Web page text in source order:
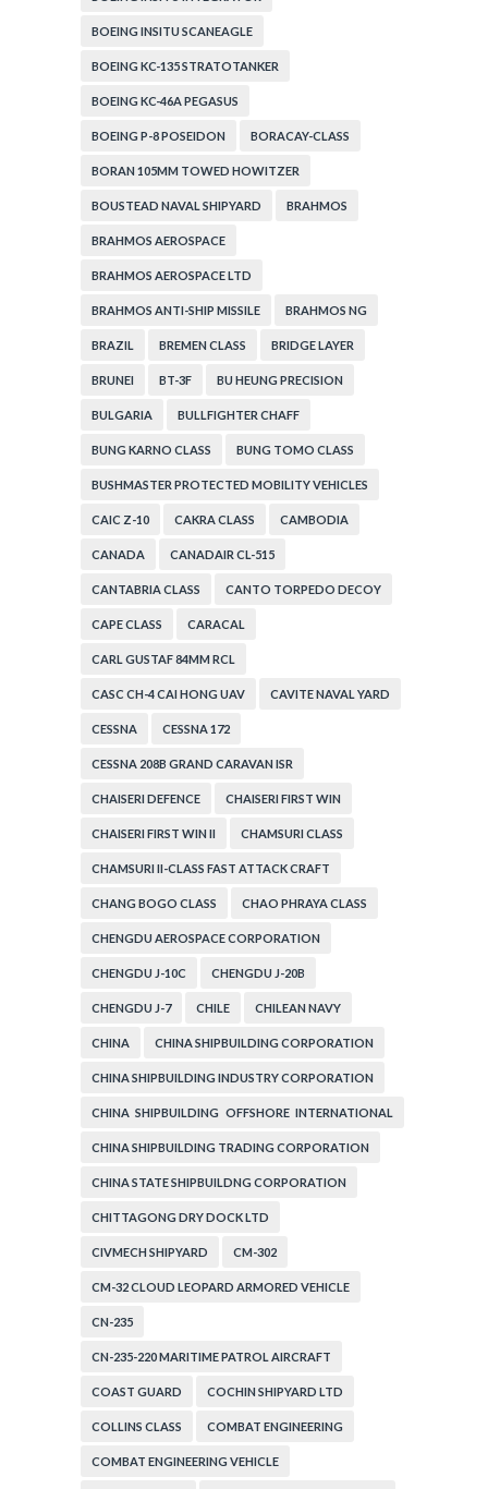
BOEING INSITU SCANEAGLE
BOEING KC-135 STRATOTANKER
BOEING KC-46A PEGASUS
BOEING P-8 POSEIDON BORACAY-CLASS
BORAN 105MM TOWED HOWITZER
BOUSTEAD NAVAL SHIPYARD BRAHMOS
BRAHMOS AEROSPACE
BRAHMOS AEROSPACE LTD
BRAHMOS ANTI-SHIP MISSILE BRAHMOS NG
BRAZIL BREMEN CLASS BRIDGE LAYER
BRUNEI BT-3F BU HEUNG PRECISION
BULGARIA BULLFIGHTER CHAFF
BUNG KARNO CLASS BUNG TOMO CLASS
BUSHMASTER PROTECTED MOBILITY VEHICLES
CAIC Z-10 CAKRA CLASS CAMBODIA
CANADA CANADAIR CL-515
CANTABRIA CLASS CANTO TORPEDO DECOY
CAPE CLASS CARACAL
CARL GUSTAF 84MM RCL
CASC CH-4 CAI HONG UAV CAVITE NAVAL YARD
CESSNA CESSNA 172
CESSNA 208B GRAND CARAVAN ISR
CHAISERI DEFENCE CHAISERI FIRST WIN
CHAISERI FIRST WIN II CHAMSURI CLASS
CHAMSURI II-CLASS FAST ATTACK CRAFT
CHANG BOGO CLASS CHAO PHRAYA CLASS
CHENGDU AEROSPACE CORPORATION
CHENGDU J-10C CHENGDU J-20B
CHENGDU J-7 CHILE CHILEAN NAVY
CHINA CHINA SHIPBUILDING CORPORATION
CHINA SHIPBUILDING INDUSTRY CORPORATION
CHINA SHIPBUILDING OFFSHORE INTERNATIONAL
CORPORATION
CHINA SHIPBUILDING TRADING CORPORATION
CHINA STATE SHIPBUILDNG CORPORATION
CHITTAGONG DRY DOCK LTD
CIVMECH SHIPYARD CM-302
CM-32 CLOUD LEOPARD ARMORED VEHICLE
CN-235
CN-235-220 MARITIME PATROL AIRCRAFT
COAST GUARD COCHIN SHIPYARD LTD
COLLINS CLASS COMBAT ENGINEERING
COMBAT ENGINEERING VEHICLE